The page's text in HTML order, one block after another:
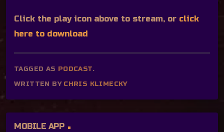
Click the play icon above to stream, or click
here to download
TAGGED AS PODCAST.
WRITTEN BY CHRIS KLIMECKY
MOBILE APP